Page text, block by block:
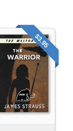
$3.95